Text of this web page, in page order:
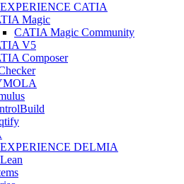
CATIA
Magic
CATIA Magic Community
V5
Composer
DELMIA